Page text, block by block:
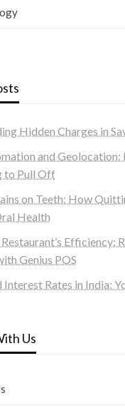
Hidden Charges in
and
to Pull Off
on Teeth: How
Health
Efficiency:
Genius POS
Rates in India:
Us